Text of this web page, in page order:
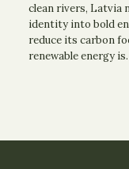
clean rivers, Latvia
identity into bold
reduce its carbon
renewable energy